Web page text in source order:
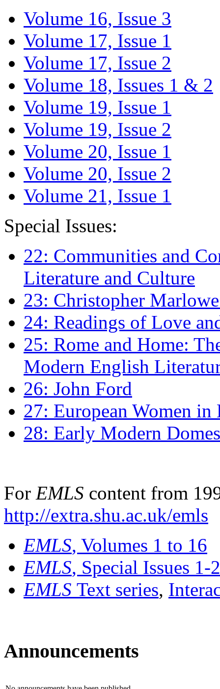
Volume 16, Issue 3
Volume 17, Issue 1
Volume 17, Issue 2
Volume 18, Issues 1 & 2
Volume 19, Issue 1
Volume 19, Issue 2
Volume 20, Issue 1
Volume 20, Issue 2
Volume 21, Issue 1
Special Issues:
22: Communities and
Literature and Culture
23: Christopher
24: Readings of Love
25: Rome and Home:
Modern English
26: John Ford
27: European Women
28: Early Modern
For EMLS content from
http://extra.shu.ac.uk/emls
EMLS, Volumes 1 to 16
EMLS, Special Issues 1-
EMLS Text series,
Announcements